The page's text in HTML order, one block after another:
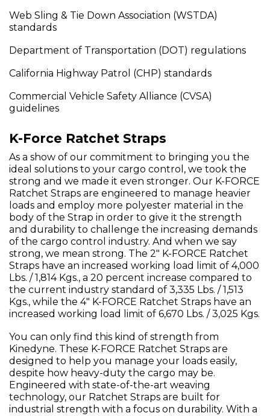
Web Sling & Tie Down Association (WSTDA)
standards
Department of Transportation (DOT) regulations
California Highway Patrol (CHP) standards
Commercial Vehicle Safety Alliance (CVSA)
guidelines
K-Force Ratchet Straps
As a show of our commitment to bringing you the
ideal solutions to your cargo control, we took the
strong and we made it even stronger. Our K-FORCE
Ratchet Straps are engineered to manage heavier
loads and employ more polyester material in the
body of the Strap in order to give it the strength
and durability to challenge the increasing demands
of the cargo control industry. And when we say
strong, we mean strong. The 2" K-FORCE Ratchet
Straps have an increased working load limit of 4,000
Lbs. / 1,814 Kgs., a 20 percent increase compared to
the current industry standard of 3,335 Lbs. / 1,513
Kgs., while the 4" K-FORCE Ratchet Straps have an
increased working load limit of 6,670 Lbs. / 3,025 Kgs.
You can only find this kind of strength from
Kinedyne. These K-FORCE Ratchet Straps are
designed to help you manage your loads easily,
despite how heavy-duty the cargo may be.
Engineered with state-of-the-art weaving
technology, our Ratchet Straps are built for
industrial strength with a focus on durability. With a